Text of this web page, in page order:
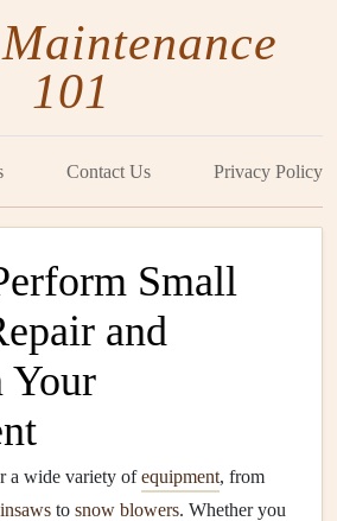
101
Contact Us Privacy Policy
Small
and
Your
a wide variety ofequipment, from
to snow blowers. Whether you